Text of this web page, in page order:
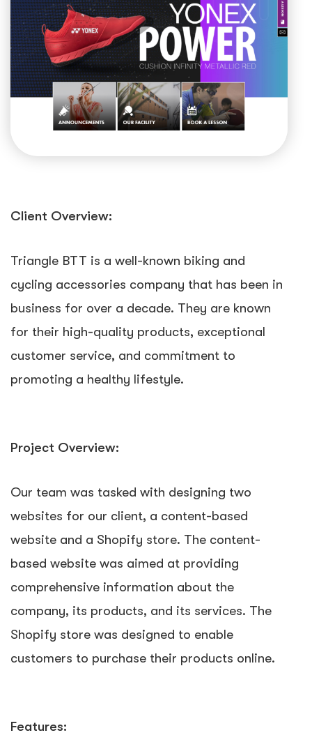
Client Overview:
Triangle BTT is a well-known biking and
cycling accessories company that has been in
business for over a decade. They are known
for their high-quality products, exceptional
customer service, and commitment to
promoting a healthy lifestyle.
Project Overview:
Our team was tasked with designing two
websites for our client, a content-based
website and a Shopify store. The content-
based website was aimed at providing
comprehensive information about the
company, its products, and its services. The
Shopify store was designed to enable
customers to purchase their products online.
Features: